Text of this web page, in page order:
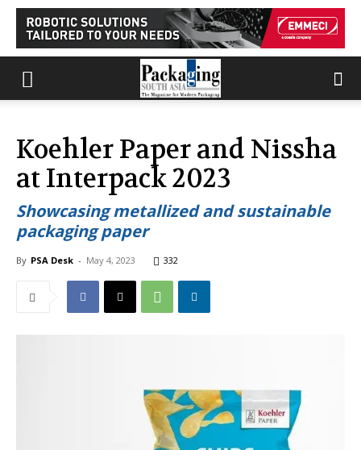
Koehler Paper and Nissha
at Interpack 2023
Showcasing metallized and sustainable
packaging paper
By PSA Desk - May 4, 2023 332